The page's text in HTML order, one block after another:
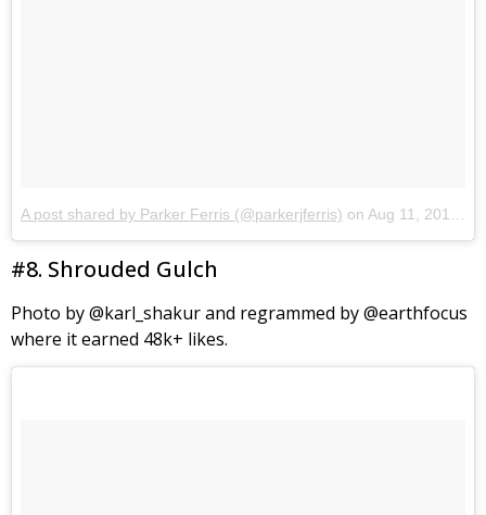
A post shared by Parker Ferris (@parkerjferris) on Aug 11, 2017 at 5:42pm PDT
#8. Shrouded Gulch
Photo by @karl_shakur and regrammed by @earthfocus
where it earned 48k+ likes.